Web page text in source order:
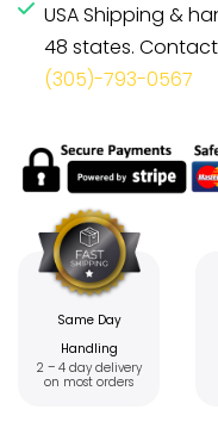
USA Shipping &
48 states.
(305)-793-0567
Same Day
Handling
2 – 4 day delivery
on most orders